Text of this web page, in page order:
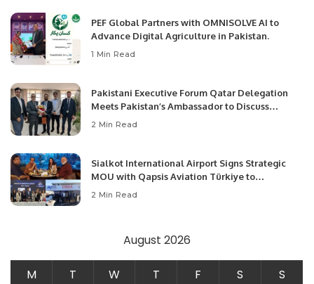
PEF Global Partners with OMNISOLVE AI to
Advance Digital Agriculture in Pakistan.
1 Min Read
Pakistani Executive Forum Qatar Delegation
Meets Pakistan’s Ambassador to Discuss
Community Development and Professional
2 Min Read
Sialkot International Airport Signs Strategic
MOU with Qapsis Aviation Türkiye to
Modernize Aviation Infrastructure.
2 Min Read
August 2026
M T W T F S
S